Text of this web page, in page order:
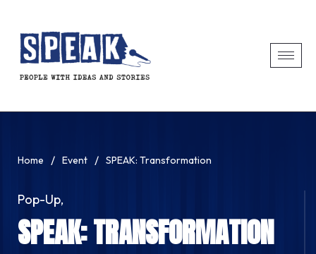
Home / Event / SPEAK: Transformation
Pop-Up,
SPEAK: TRANSFORMATION